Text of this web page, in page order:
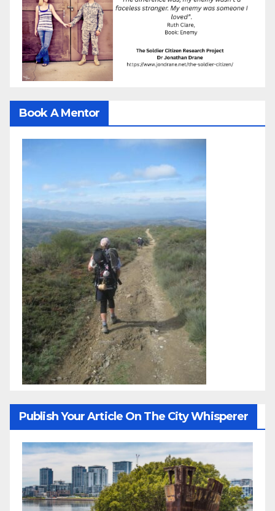
Book A Mentor
Publish Your Article On The City Whisperer